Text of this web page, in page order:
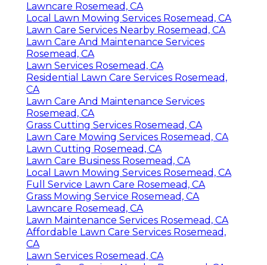
Lawncare Rosemead, CA
Local Lawn Mowing Services Rosemead, CA
Lawn Care Services Nearby Rosemead, CA
Lawn Care And Maintenance Services
Rosemead, CA
Lawn Services Rosemead, CA
Residential Lawn Care Services Rosemead,
CA
Lawn Care And Maintenance Services
Rosemead, CA
Grass Cutting Services Rosemead, CA
Lawn Care Mowing Services Rosemead, CA
Lawn Cutting Rosemead, CA
Lawn Care Business Rosemead, CA
Local Lawn Mowing Services Rosemead, CA
Full Service Lawn Care Rosemead, CA
Grass Mowing Service Rosemead, CA
Lawncare Rosemead, CA
Lawn Maintenance Services Rosemead, CA
Affordable Lawn Care Services Rosemead,
CA
Lawn Services Rosemead, CA